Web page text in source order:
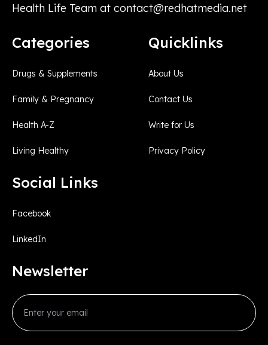
Health Life Team at contact@redhatmedia.net
Categories
Drugs & Supplements
Family & Pregnancy
Health A-Z
Living Healthy
Quicklinks
About Us
Contact Us
Write for Us
Privacy Policy
Social Links
Facebook
LinkedIn
Newsletter